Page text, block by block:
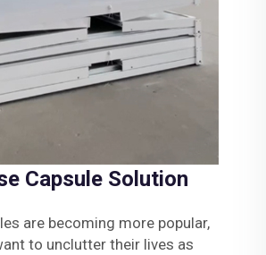
Capsule Solution
are becoming more popular,
to unclutter their lives as